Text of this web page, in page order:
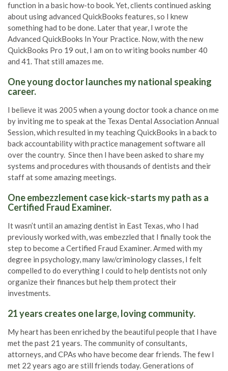
function in a basic how-to book. Yet, clients continued asking
about using advanced QuickBooks features, so I knew
something had to be done. Later that year, I wrote the
Advanced QuickBooks In Your Practice. Now, with the new
QuickBooks Pro 19 out, I am on to writing books number 40
and 41. That still amazes me.
One young doctor launches my national speaking
career.
I believe it was 2005 when a young doctor took a chance on me
by inviting me to speak at the Texas Dental Association Annual
Session, which resulted in my teaching QuickBooks in a back to
back accountability with practice management software all
over the country. Since then I have been asked to share my
systems and procedures with thousands of dentists and their
staff at some amazing meetings.
One embezzlement case kick-starts my path as a
Certified Fraud Examiner.
It wasn’t until an amazing dentist in East Texas, who I had
previously worked with, was embezzled that I finally took the
step to become a Certified Fraud Examiner. Armed with my
degree in psychology, many law/criminology classes, I felt
compelled to do everything I could to help dentists not only
organize their finances but help them protect their
investments.
21 years creates one large, loving community.
My heart has been enriched by the beautiful people that I have
met the past 21 years. The community of consultants,
attorneys, and CPAs who have become dear friends. The few I
met 22 years ago are still friends today. Generations of